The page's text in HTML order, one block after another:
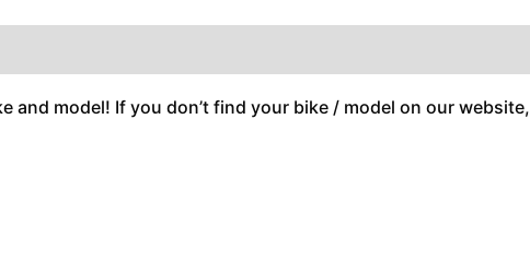
and model! If you don’t find your bike / model on our